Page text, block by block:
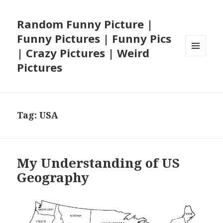
Random Funny Picture |
Funny Pictures | Funny Pics
| Crazy Pictures | Weird
Pictures
Tag:USA
My Understanding of US
Geography